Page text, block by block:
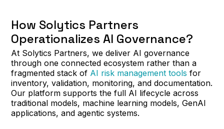
How Solytics Partners
Operationalizes AI Governance?
At Solytics Partners, we deliver AI governance
through one connected ecosystem rather than a
fragmented stack of AI risk management tools for
inventory, validation, monitoring, and documentation.
Our platform supports the full AI lifecycle across
traditional models, machine learning models, GenAI
applications, and agentic systems.